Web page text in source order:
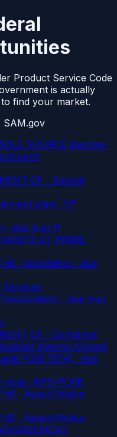
Product Service Code
is actually
find your market.
SAM.gov
SOURCE-Barclay-
Loch
OF · Special
plant, CP
· due Aug 11
AT PRIME
· Solicitation · due
Services
· due Aug
OF · Combined
Veteran-Owned
(FAR 19.14) · due
NPS-PORE
· Award Notice
· Award Notice